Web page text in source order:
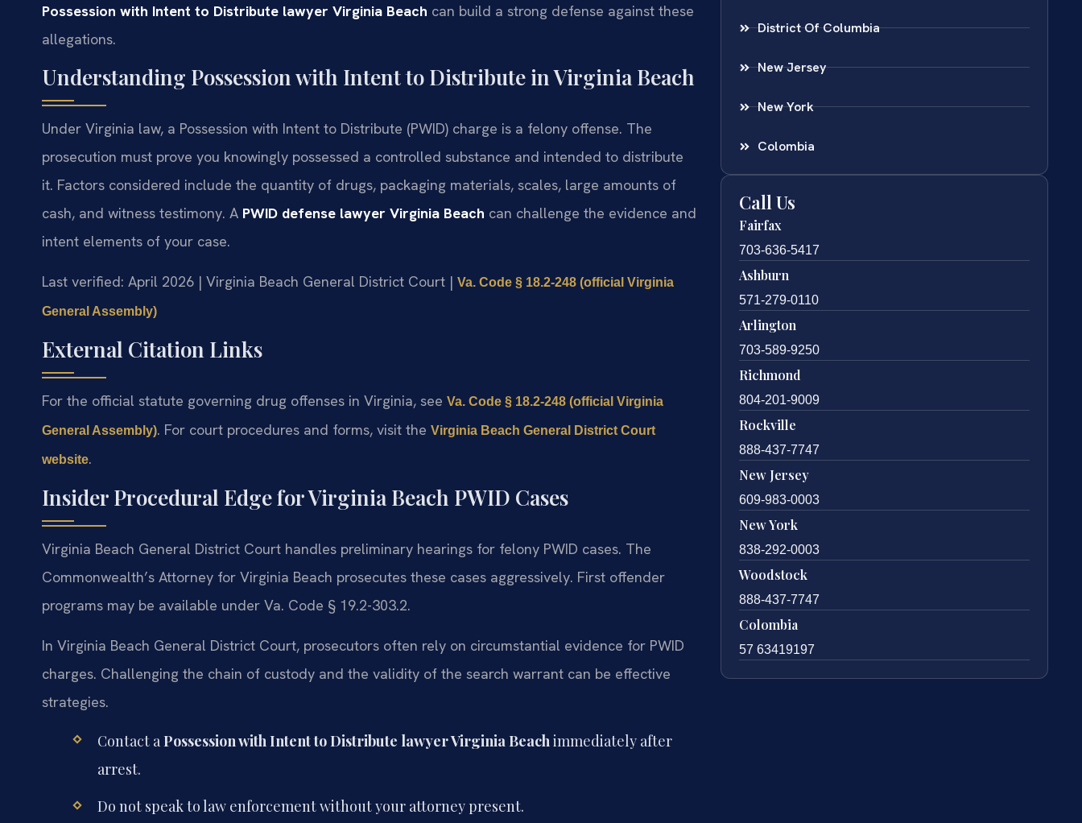
Possession with Intent to Distribute lawyer Virginia Beach can build a strong defense against these
allegations.
Understanding Possession with Intent to Distribute in Virginia Beach
Under Virginia law, a Possession with Intent to Distribute (PWID) charge is a felony offense. The
prosecution must prove you knowingly possessed a controlled substance and intended to distribute
it. Factors considered include the quantity of drugs, packaging materials, scales, large amounts of
cash, and witness testimony. A PWID defense lawyer Virginia Beach can challenge the evidence and
intent elements of your case.
Last verified: April 2026 | Virginia Beach General District Court | Va. Code § 18.2-248 (official Virginia
General Assembly)
External Citation Links
For the official statute governing drug offenses in Virginia, see Va. Code § 18.2-248 (official Virginia
General Assembly). For court procedures and forms, visit the Virginia Beach General District Court
website.
Insider Procedural Edge for Virginia Beach PWID Cases
Virginia Beach General District Court handles preliminary hearings for felony PWID cases. The
Commonwealth’s Attorney for Virginia Beach prosecutes these cases aggressively. First offender
programs may be available under Va. Code § 19.2-303.2.
In Virginia Beach General District Court, prosecutors often rely on circumstantial evidence for PWID
charges. Challenging the chain of custody and the validity of the search warrant can be effective
strategies.
Contact aPossession with Intent to Distribute lawyer Virginia Beachimmediately after
arrest.
Do not speak to law enforcement without your attorney present.
District Of Columbia
New Jersey
New York
Colombia
Call Us
Fairfax
703-636-5417
Ashburn
571-279-0110
Arlington
703-589-9250
Richmond
804-201-9009
Rockville
888-437-7747
New Jersey
609-983-0003
New York
838-292-0003
Woodstock
888-437-7747
Colombia
57 63419197